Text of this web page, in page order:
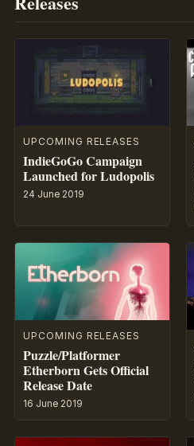
UPCOMING RELEASES
IndieGoGo Campaign
Launched for Ludopolis
24 June 2019
UPCOMING RELEASES
Puzzle/Platformer
Etherborn Gets Official
Release Date
16 June 2019